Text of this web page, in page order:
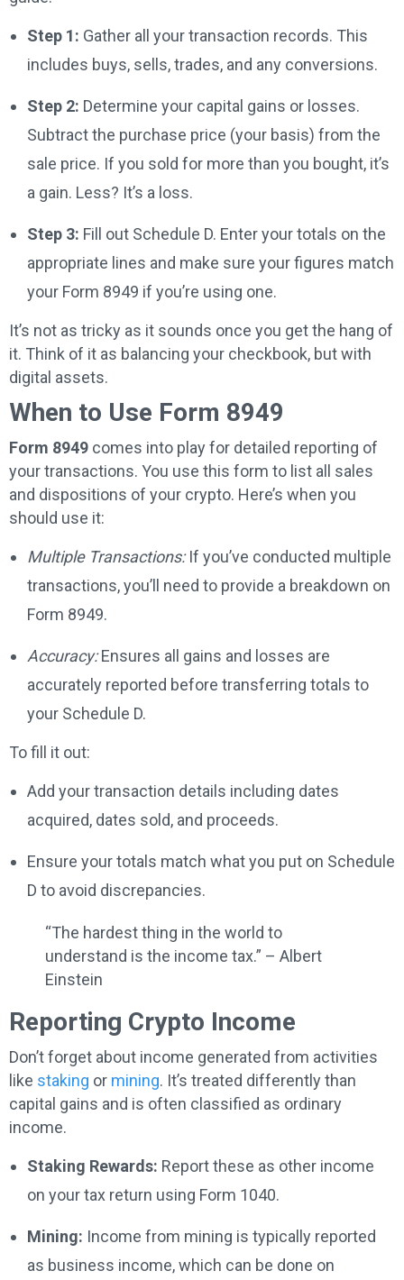
Step 1: Gather all your transaction records. This
includes buys, sells, trades, and any conversions.
Step 2: Determine your capital gains or losses.
Subtract the purchase price (your basis) from the
sale price. If you sold for more than you bought, it’s
a gain. Less? It’s a loss.
Step 3: Fill out Schedule D. Enter your totals on the
appropriate lines and make sure your figures match
your Form 8949 if you’re using one.
It’s not as tricky as it sounds once you get the hang of
it. Think of it as balancing your checkbook, but with
digital assets.
When to Use Form 8949
Form 8949 comes into play for detailed reporting of
your transactions. You use this form to list all sales
and dispositions of your crypto. Here’s when you
should use it:
Multiple Transactions:If you’ve conducted multiple
transactions, you’ll need to provide a breakdown on
Form 8949.
Accuracy:Ensures all gains and losses are
accurately reported before transferring totals to
your Schedule D.
To fill it out:
Add your transaction details including dates
acquired, dates sold, and proceeds.
Ensure your totals match what you put on Schedule
D to avoid discrepancies.
“The hardest thing in the world to
understand is the income tax.” – Albert
Einstein
Reporting Crypto Income
Don’t forget about income generated from activities
like staking or mining. It’s treated differently than
capital gains and is often classified as ordinary
income.
Staking Rewards: Report these as other income
on your tax return using Form 1040.
Mining: Income from mining is typically reported
as business income, which can be done on